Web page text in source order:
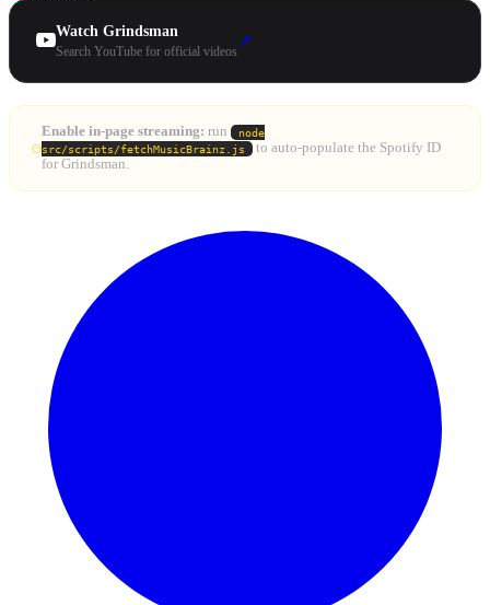
Watch Grindsman
Search YouTube for official videos
↗
Enable in-page streaming: run
node
src/scripts/fetchMusicBrainz.js
to auto-populate the Spotify ID
for Grindsman.